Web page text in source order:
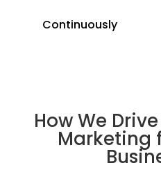
Continuously
How We
Marketing